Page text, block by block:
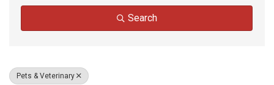
Search
Pets & Veterinary